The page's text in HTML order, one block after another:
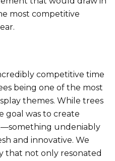
most competitive
competitive time
being one of the most
themes. While trees
goal was to create
undeniably
and innovative. We
that not only resonated